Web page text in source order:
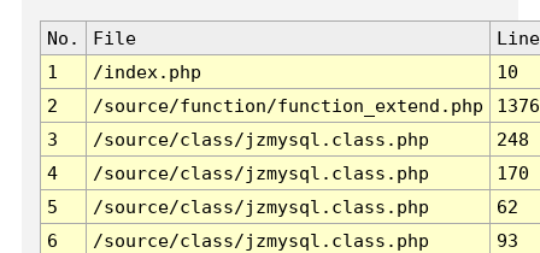
No. File
Line
1
/index.php
10
2
/source/function/function_extend.php
1376
3
/source/class/jzmysql.class.php
248
4
/source/class/jzmysql.class.php
170
5
/source/class/jzmysql.class.php
62
6
/source/class/jzmysql.class.php
93